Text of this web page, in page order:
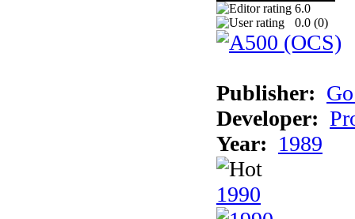
6.0
0.0 (0)
Publisher:
Developer:
Year: 1989
1990